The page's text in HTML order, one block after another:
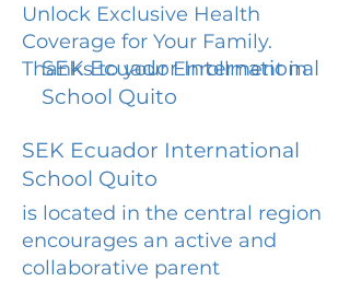
Unlock Exclusive Health
Coverage for Your Family.
Thanks to your Enrollment in
SEK Ecuador International
School Quito
SEK Ecuador International
School Quito
is located in the central region
encourages an active and
collaborative parent